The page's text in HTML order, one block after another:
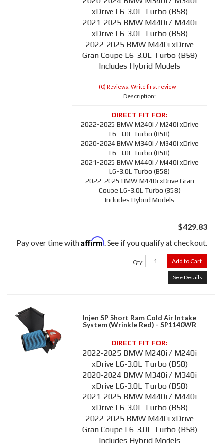
xDrive L6-3.0L Turbo (B58)
2021-2025 BMW M440i / M440i
xDrive L6-3.0L Turbo (B58)
2022-2025 BMW M440i xDrive
Gran Coupe L6-3.0L Turbo (B58)
Includes Hybrid Models
(0) Reviews: Write first review
Description:
2022-2025 BMW M240i / M240i xDrive
L6-3.0L Turbo (B58)
2020-2024 BMW M340i / M340i xDrive
L6-3.0L Turbo (B58)
2021-2025 BMW M440i / M440i xDrive
L6-3.0L Turbo (B58)
2022-2025 BMW M440i xDrive Gran
Coupe L6-3.0L Turbo (B58)
Includes Hybrid Models
$429.83
Pay over time withAffirm. See if you qualify at checkout.
Qty: Add to Cart
See Details
Injen SP Short Ram Cold Air Intake
System (Wrinkle Red) - SP1140WR
2022-2025 BMW M240i / M240i
xDrive L6-3.0L Turbo (B58)
2020-2024 BMW M340i / M340i
xDrive L6-3.0L Turbo (B58)
2021-2025 BMW M440i / M440i
xDrive L6-3.0L Turbo (B58)
2022-2025 BMW M440i xDrive
Gran Coupe L6-3.0L Turbo (B58)
Includes Hybrid Models